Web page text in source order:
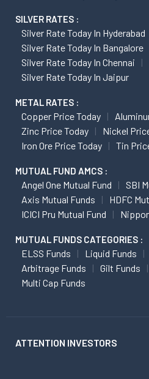
SILVER RATES :
Silver Rate Today In Hyderabad
Silver Rate Today In Bangalore
Silver Rate Today In Chennai
Silver Rate Today In Jaipur
METAL RATES :
Copper Price Today
Zinc Price Today
Nickel
Iron Ore Price Today
Tin
MUTUAL FUND AMCS :
Angel One Mutual Fund
SBI
Axis Mutual Funds
HDFC
ICICI Pru Mutual Fund
MUTUAL FUNDS CATEGORIES :
ELSS Funds Liquid Funds
Arbitrage Funds
Gilt Funds
Multi Cap Funds
ATTENTION INVESTORS